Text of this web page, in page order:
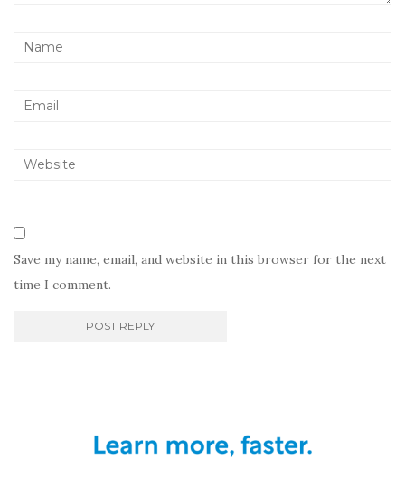
Save my name, email, and website in this browser for the next
time I comment.